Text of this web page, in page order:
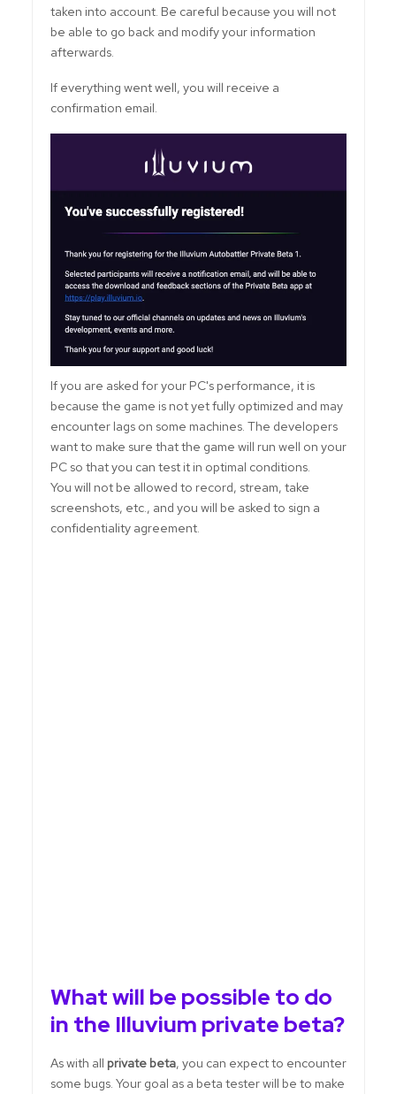
taken into account. Be careful because you will not
be able to go back and modify your information
afterwards.
If everything went well, you will receive a
confirmation email.
If you are asked for your PC's performance, it is
because the game is not yet fully optimized and may
encounter lags on some machines. The developers
want to make sure that the game will run well on your
PC so that you can test it in optimal conditions.
You will not be allowed to record, stream, take
screenshots, etc., and you will be asked to sign a
confidentiality agreement.
What will be possible to do
in the Illuvium private beta?
As with all private beta, you can expect to encounter
some bugs. Your goal as a beta tester will be to make